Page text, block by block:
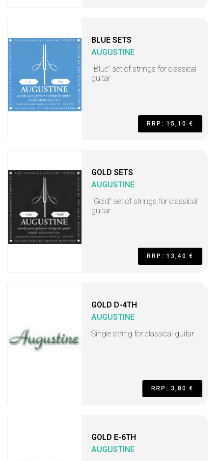
BLUE SETS
AUGUSTINE
"Blue" set of strings for classical
guitar
RRP: 15,10 €
GOLD SETS
AUGUSTINE
"Gold" set of strings for classical
guitar
RRP: 13,40 €
GOLD D-4TH
AUGUSTINE
Single string for classical guitar
RRP: 3,80 €
GOLD E-6TH
AUGUSTINE